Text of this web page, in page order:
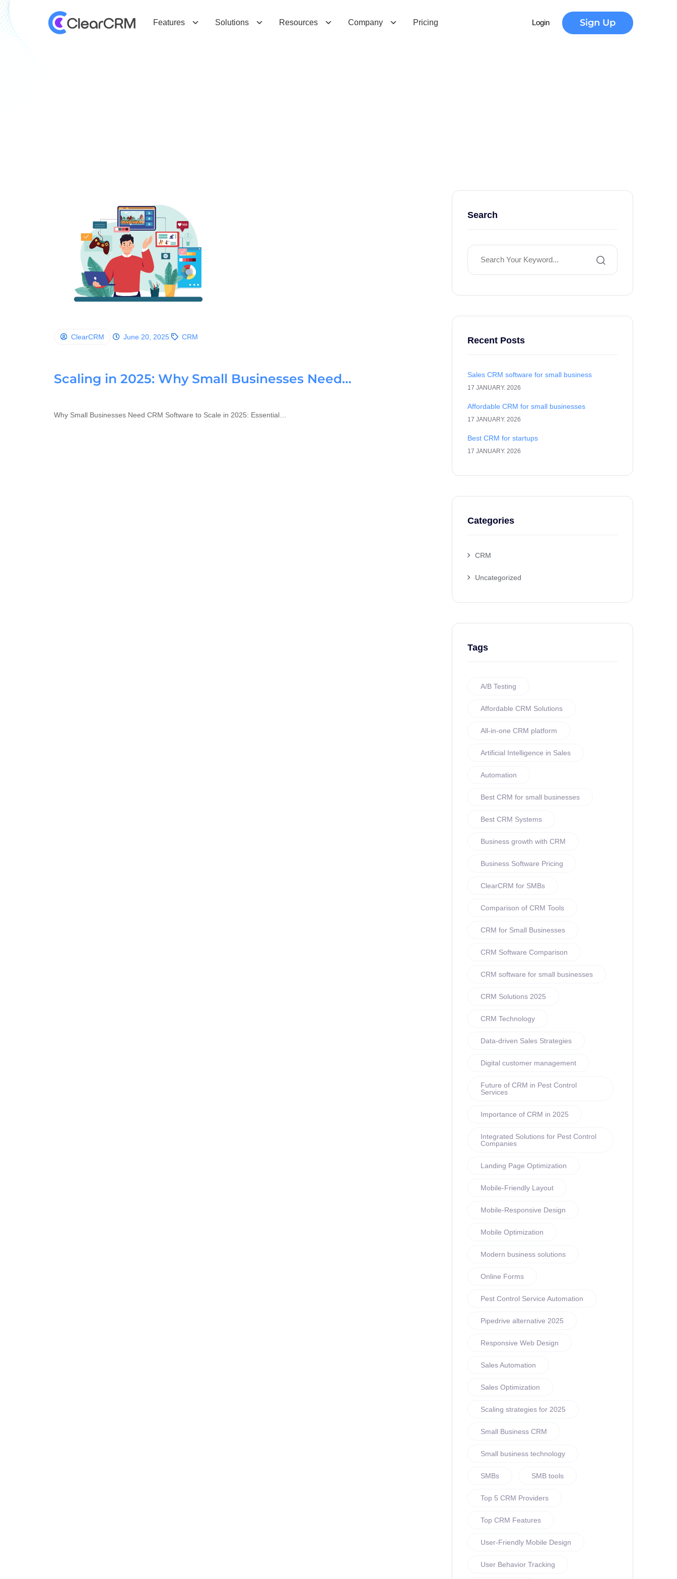
Features Solutions Resources Company Pricing Login Sign Up
ClearCRM June 20, 2025 CRM
Scaling in 2025: Why Small Businesses Need…
Why Small Businesses Need CRM Software to Scale in 2025: Essential…
Search
Recent Posts
Sales CRM software for small business
17 JANUARY. 2026
Affordable CRM for small businesses
17 JANUARY. 2026
Best CRM for startups
17 JANUARY. 2026
Categories
CRM
Uncategorized
Tags
A/B Testing
Affordable CRM Solutions
All-in-one CRM platform
Artificial Intelligence in Sales
Automation
Best CRM for small businesses
Best CRM Systems
Business growth with CRM
Business Software Pricing
ClearCRM for SMBs
Comparison of CRM Tools
CRM for Small Businesses
CRM Software Comparison
CRM software for small businesses
CRM Solutions 2025
CRM Technology
Data-driven Sales Strategies
Digital customer management
Future of CRM in Pest Control
Services
Importance of CRM in 2025
Integrated Solutions for Pest Control
Companies
Landing Page Optimization
Mobile-Friendly Layout
Mobile-Responsive Design
Mobile Optimization
Modern business solutions
Online Forms
Pest Control Service Automation
Pipedrive alternative 2025
Responsive Web Design
Sales Automation
Sales Optimization
Scaling strategies for 2025
Small Business CRM
Small business technology
SMBs SMB tools
Top 5 CRM Providers
Top CRM Features
User-Friendly Mobile Design
User Behavior Tracking